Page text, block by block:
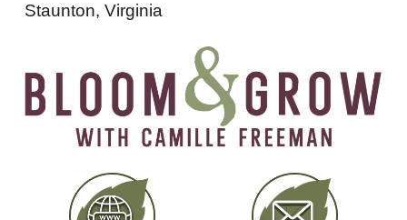
Staunton, Virginia